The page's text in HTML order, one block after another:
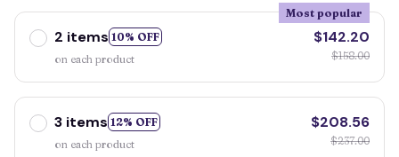
2 items 10% OFF
Most popular
on each product
$142.20
$158.00
3 items 12% OFF
on each product
$208.56
$237.00